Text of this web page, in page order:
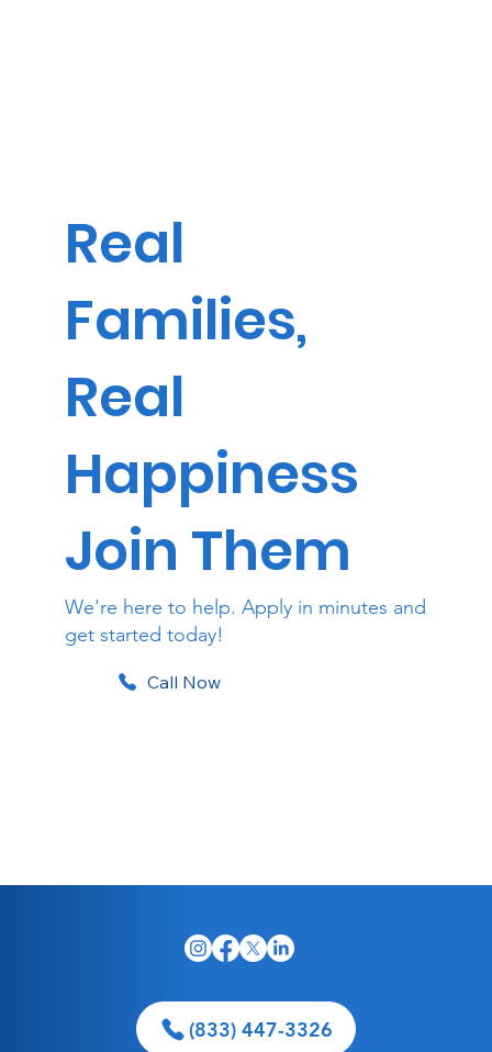
Real
Families,
Real
Happiness
Join Them
We're here to help. Apply in minutes and
get started today!
Call Now
(833) 447-3326